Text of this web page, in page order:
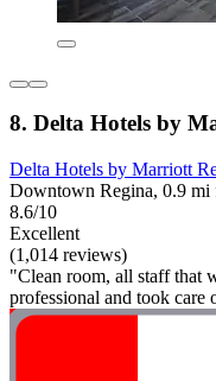
8. Delta Hotels by
Delta Hotels by Marriott
Downtown Regina, 0.9 mi
8.6/10
Excellent
(1,014 reviews)
"Clean room, all staff that
professional and took care